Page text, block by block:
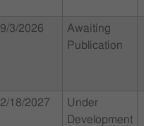
9/3/2026
Awaiting
Publication
2/18/2027
Under
Development